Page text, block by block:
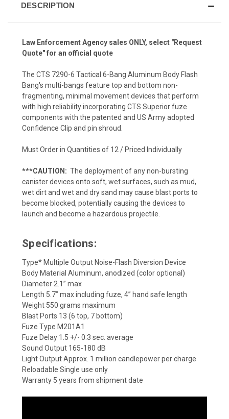
DESCRIPTION
Law Enforcement Agency sales ONLY, select "Request
Quote" for an official quote
The CTS 7290-6 Tactical 6-Bang Aluminum Body Flash
Bang's multi-bangs feature top and bottom non-
fragmenting, minimal movement devices that perform
with high reliability incorporating CTS Superior fuze
components with the patented and US Army adopted
Confidence Clip and pin shroud.
Must Order in Quantities of 12 / Priced Individually
***CAUTION: The deployment of any non-bursting
canister devices onto soft, wet surfaces, such as mud,
wet dirt and wet and dry sand may cause blast ports to
become blocked, potentially causing the devices to
launch and become a hazardous projectile.
Specifications:
Type* Multiple Output Noise-Flash Diversion Device
Body Material Aluminum, anodized (color optional)
Diameter 2.1” max
Length 5.7” max including fuze, 4” hand safe length
Weight 550 grams maximum
Blast Ports 13 (6 top, 7 bottom)
Fuze Type M201A1
Fuze Delay 1.5 +/- 0.3 sec. average
Sound Output 165-180 dB
Light Output Approx. 1 million candlepower per charge
Reloadable Single use only
Warranty 5 years from shipment date